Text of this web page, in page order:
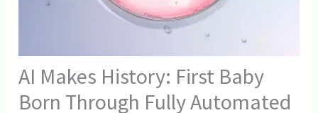
AI Makes History: First Baby
Born Through Fully Automated